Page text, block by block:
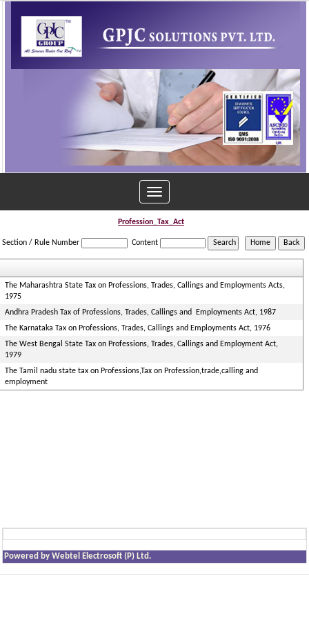
Toggle
navigation
Profession_Tax_Act
Section / Rule Number Content
The Maharashtra State Tax on Professions, Trades, Callings and Employments Acts,
1975
Andhra Pradesh Tax of Professions, Trades, Callings and Employments Act, 1987
The Karnataka Tax on Professions, Trades, Callings and Employments Act, 1976
The West Bengal State Tax on Professions, Trades, Callings and Employment Act,
1979
The Tamil nadu state tax on Professions,Tax on Profession,trade,calling and
employment
Powered by Webtel Electrosoft (P) Ltd.